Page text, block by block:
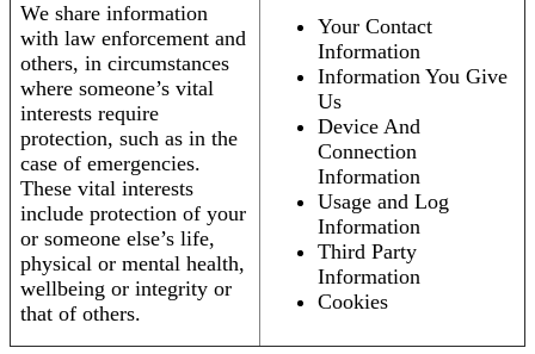
We share information
with law enforcement and
others, in circumstances
where someone’s vital
interests require
protection, such as in the
case of emergencies.
These vital interests
include protection of your
or someone else’s life,
physical or mental health,
wellbeing or integrity or
that of others.
Your Contact
Information
Information You Give
Us
Device And
Connection
Information
Usage and Log
Information
Third Party
Information
Cookies